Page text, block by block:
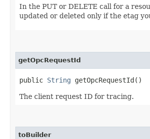
In the PUT or DELETE call for a
updated or deleted only if the etag
getOpcRequestId
public String getOpcRequestId()
The client request ID for tracing.
toBuilder